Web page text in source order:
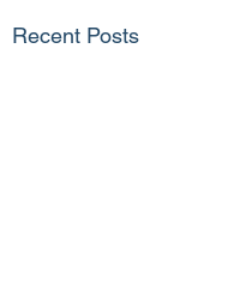
Recent Posts